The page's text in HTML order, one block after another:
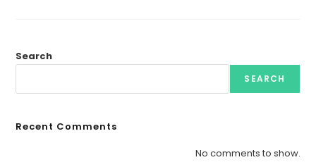
Search
SEARCH
Recent Comments
No comments to show.